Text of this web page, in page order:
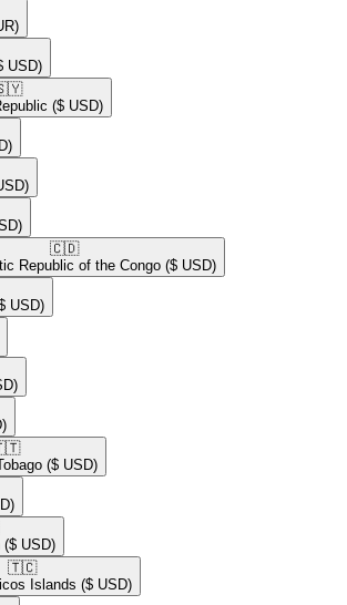
USD)
($ USD)
🇨🇩​
Republic of the Congo ($ USD)
USD)
($ USD)
($ USD)
🇹🇨​
Islands ($ USD)